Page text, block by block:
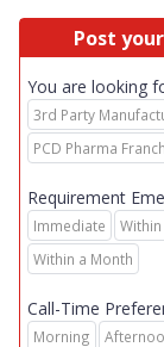
Post
You are looking
3rd Party
PCD Pharma
Requirement
Immediate
Within a Month
Call-Time
Morning